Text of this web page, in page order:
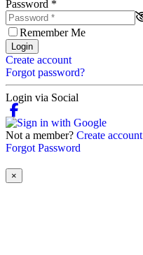
Password *
Remember Me
Login
Create account
Forgot password?
Login via Social
Not a member? Create account
Forgot Password
×